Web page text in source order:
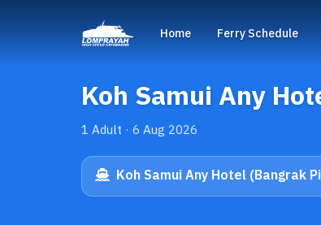
Home Ferry Schedule
Koh Samui Any
1 Adult · 6 Aug 2026
Koh Samui Any Hotel (Bangrak